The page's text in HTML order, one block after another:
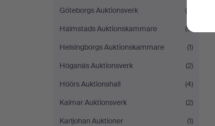
Göteborgs Auktionsverk
(6)
Halmstads Auktionskammare
(5)
Helsingborgs Auktionskammare
(1)
Höganäs Auktionsverk
(2)
Höörs Auktionshall
(4)
Kalmar Auktionsverk
(2)
Karljohan Auktioner
(1)